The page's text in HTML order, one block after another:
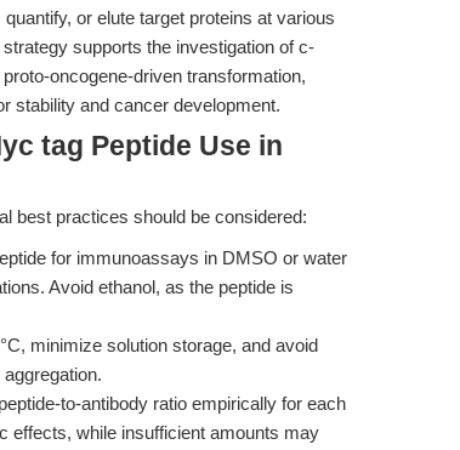
or elute target proteins at various
supports the investigation of c-
oncogene-driven transformation,
stability and cancer development.
tag Peptide Use in
best practices should be considered:
for immunoassays in DMSO or water
Avoid ethanol, as the peptide is
minimize solution storage, and avoid
to-antibody ratio empirically for each
effects, while insufficient amounts may